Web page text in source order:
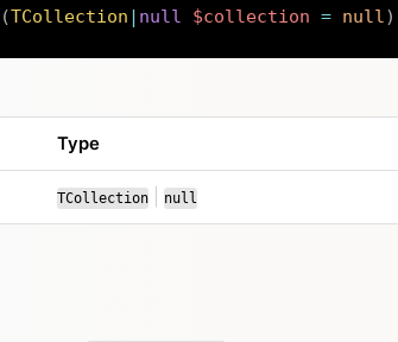
(TCollection | null $collection = null)
Type
TCollection or
null